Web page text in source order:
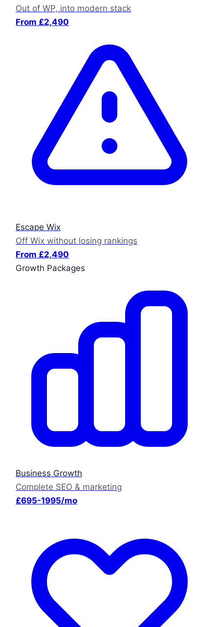
Out of WP, into modern stack
From £2,490
Escape Wix
Off Wix without losing rankings
From £2,490
Growth Packages
Business Growth
Complete SEO & marketing
£695-1995/mo